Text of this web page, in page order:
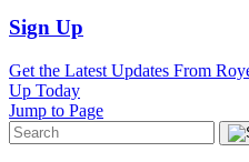
Sign Up
Get the Latest Updates From
Up Today
Jump to Page